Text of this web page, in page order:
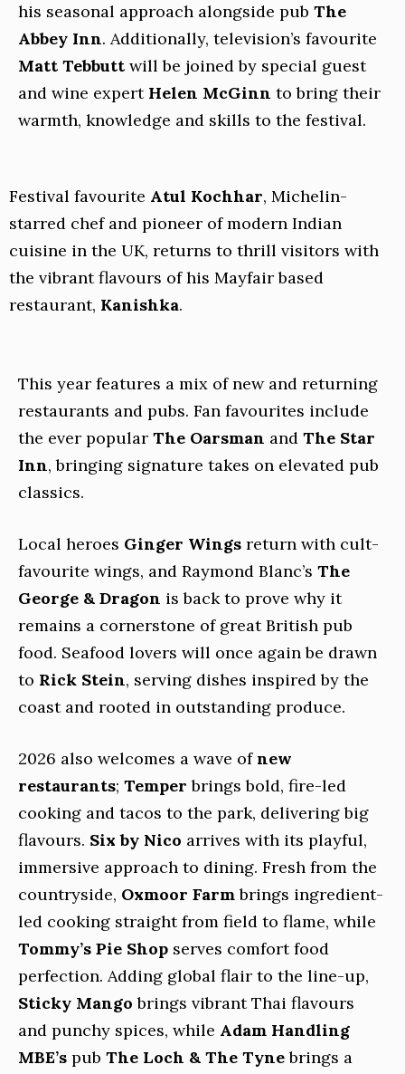
his seasonal approach alongside pub The
Abbey Inn. Additionally, television’s favourite
Matt Tebbutt will be joined by special guest
and wine expert Helen McGinn to bring their
warmth, knowledge and skills to the festival.
Festival favourite Atul Kochhar, Michelin-
starred chef and pioneer of modern Indian
cuisine in the UK, returns to thrill visitors with
the vibrant flavours of his Mayfair based
restaurant, Kanishka.
This year features a mix of new and returning
restaurants and pubs. Fan favourites include
the ever popular The Oarsman and The Star
Inn, bringing signature takes on elevated pub
classics.
Local heroes Ginger Wings return with cult-
favourite wings, and Raymond Blanc’s The
George & Dragon is back to prove why it
remains a cornerstone of great British pub
food. Seafood lovers will once again be drawn
to Rick Stein, serving dishes inspired by the
coast and rooted in outstanding produce.
2026 also welcomes a wave ofnew
restaurants; Temperbrings bold, fire-led
cooking and tacos to the park, delivering big
flavours. Six by Nico arrives with its playful,
immersive approach to dining. Fresh from the
countryside, Oxmoor Farmbrings ingredient-
led cooking straight from field to flame, while
Tommy’s Pie Shop serves comfort food
perfection. Adding global flair to the line-up,
Sticky Mango brings vibrant Thai flavours
and punchy spices, while Adam Handling
MBE’s pub The Loch & The Tynebrings a